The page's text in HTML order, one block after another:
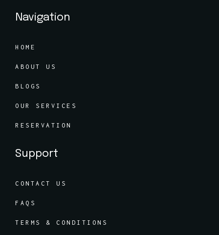
Navigation
HOME
ABOUT US
BLOGS
OUR SERVICES
RESERVATION
Support
CONTACT US
FAQS
TERMS & CONDITIONS